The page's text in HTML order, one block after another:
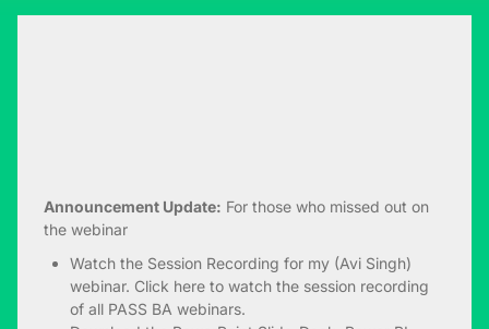
Announcement Update: For those who missed out on
the webinar
Watch the Session Recording for my (Avi Singh)
webinar. Click here to watch the session recording
of all PASS BA webinars.